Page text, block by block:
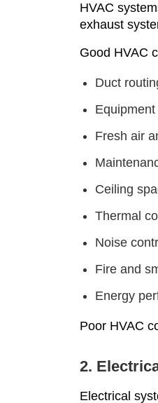
HVAC
exhaust
Good HVAC
Duct
Fresh air
Ceiling
Thermal
Noise
Fire and
Energy
Poor HVAC
2.
Electrical